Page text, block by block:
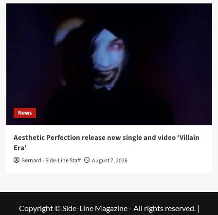
News
Aesthetic Perfection release new single and video ‘Villain
Era’
Bernard - Side-Line Staff August 7, 2026
Copyright © Side-Line Magazine - All rights reserved. |